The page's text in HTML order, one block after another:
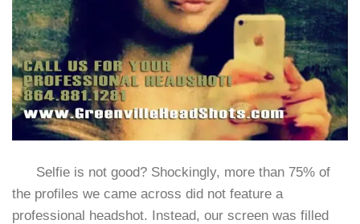
Selfie is not good? Shockingly, more than 75% of
the profiles we came across did not feature a
professional headshot. Instead, our screen was filled